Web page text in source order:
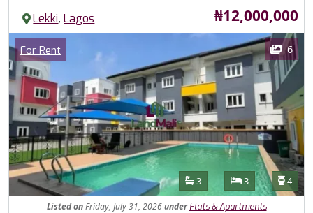
Lekki,Lagos Price
₦12,000,000
Images
Category
For Rent 6
Features
Bathrooms
3 Bedrooms
3 4
Listed onFriday, July 31, 2026under Flats & Apartments